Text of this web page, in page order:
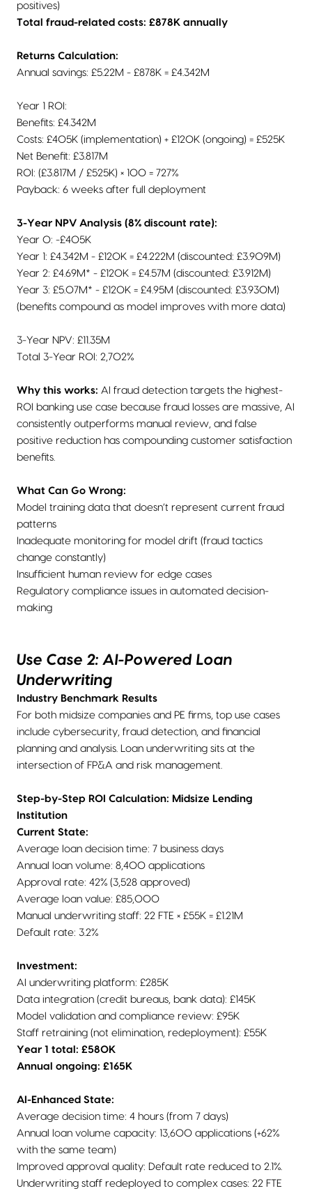
positives)
Total fraud-related costs: £878K annually
Returns Calculation:
Annual savings: £5.22M - £878K = £4.342M
Year 1 ROI:
Benefits: £4.342M
Costs: £405K (implementation) + £120K (ongoing) = £525K
Net Benefit: £3.817M
ROI: (£3.817M / £525K) × 100 = 727%
Payback: 6 weeks after full deployment
3-Year NPV Analysis (8% discount rate):
Year 0: -£405K
Year 1: £4.342M - £120K = £4.222M (discounted: £3.909M)
Year 2: £4.69M* - £120K = £4.57M (discounted: £3.912M)
Year 3: £5.07M* - £120K = £4.95M (discounted: £3.930M)
(benefits compound as model improves with more data)
3-Year NPV: £11.35M
Total 3-Year ROI: 2,702%
Why this works: AI fraud detection targets the highest-
ROI banking use case because fraud losses are massive, AI
consistently outperforms manual review, and false
positive reduction has compounding customer satisfaction
benefits.
What Can Go Wrong:
Model training data that doesn’t represent current fraud
patterns
Inadequate monitoring for model drift (fraud tactics
change constantly)
Insufficient human review for edge cases
Regulatory compliance issues in automated decision-
making
Use Case 2: AI-Powered Loan
Underwriting
Industry Benchmark Results
For both midsize companies and PE firms, top use cases
include cybersecurity, fraud detection, and financial
planning and analysis. Loan underwriting sits at the
intersection of FP&A and risk management.
Step-by-Step ROI Calculation: Midsize Lending
Institution
Current State:
Average loan decision time: 7 business days
Annual loan volume: 8,400 applications
Approval rate: 42% (3,528 approved)
Average loan value: £85,000
Manual underwriting staff: 22 FTE × £55K = £1.21M
Default rate: 3.2%
Investment:
AI underwriting platform: £285K
Data integration (credit bureaus, bank data): £145K
Model validation and compliance review: £95K
Staff retraining (not elimination, redeployment): £55K
Year 1 total: £580K
Annual ongoing: £165K
AI-Enhanced State:
Average decision time: 4 hours (from 7 days)
Annual loan volume capacity: 13,600 applications (+62%
with the same team)
Improved approval quality: Default rate reduced to 2.1%.
Underwriting staff redeployed to complex cases: 22 FTE